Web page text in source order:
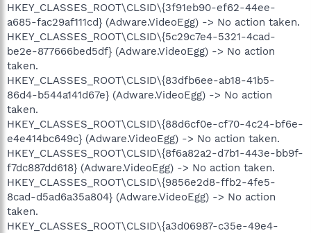
HKEY_CLASSES_ROOT\CLSID\{3f91eb90-ef62-44ee-
a685-fac29af111cd} (Adware.VideoEgg) -> No action taken.
HKEY_CLASSES_ROOT\CLSID\{5c29c7e4-5321-4cad-
be2e-877666bed5df} (Adware.VideoEgg) -> No action
taken.
HKEY_CLASSES_ROOT\CLSID\{83dfb6ee-ab18-41b5-
86d4-b544a141d67e} (Adware.VideoEgg) -> No action
taken.
HKEY_CLASSES_ROOT\CLSID\{88d6cf0e-cf70-4c24-bf6e-
e4e414bc649c} (Adware.VideoEgg) -> No action taken.
HKEY_CLASSES_ROOT\CLSID\{8f6a82a2-d7b1-443e-bb9f-
f7dc887dd618} (Adware.VideoEgg) -> No action taken.
HKEY_CLASSES_ROOT\CLSID\{9856e2d8-ffb2-4fe5-
8cad-d5ad6a35a804} (Adware.VideoEgg) -> No action
taken.
HKEY_CLASSES_ROOT\CLSID\{a3d06987-c35e-49e4-